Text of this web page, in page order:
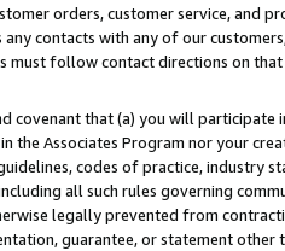
orders, customer service, and
contacts with any of our
must follow contact directions on that
covenant that (a) you will participate
the Associates Program nor your
codes of practice, industry
all such rules governing
legally prevented from
guarantee, or statement other